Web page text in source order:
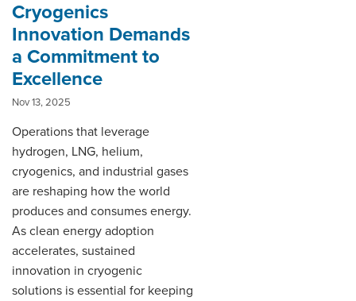
Cryogenics
Innovation Demands
a Commitment to
Excellence
Nov 13, 2025
Operations that leverage
hydrogen, LNG, helium,
cryogenics, and industrial gases
are reshaping how the world
produces and consumes energy.
As clean energy adoption
accelerates, sustained
innovation in cryogenic
solutions is essential for keeping